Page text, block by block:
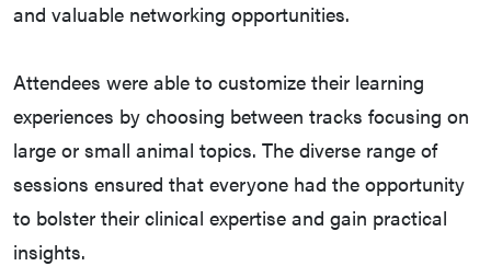
and valuable networking opportunities.
Attendees were able to customize their learning
experiences by choosing between tracks focusing on
large or small animal topics. The diverse range of
sessions ensured that everyone had the opportunity
to bolster their clinical expertise and gain practical
insights.